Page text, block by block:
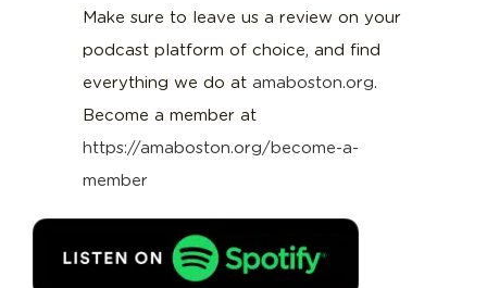
Make sure to leave us a review on your
podcast platform of choice, and find
everything we do atamaboston.org.
Become a member at
https://amaboston.org/become-a-
member